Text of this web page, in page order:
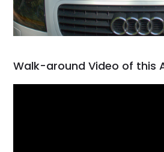
Walk-around Video of this